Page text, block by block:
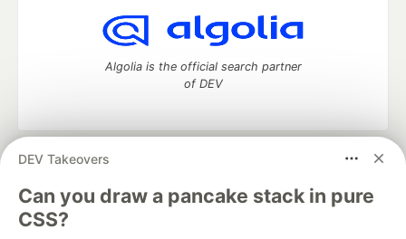
DEV Takeovers
Can you draw a pancake stack in pure
CSS?
Algolia is the official search partner
of DEV
DEV Community
development and manage your software career
Home
DEV Challenges DEV++
Videos
DEV Education Tracks